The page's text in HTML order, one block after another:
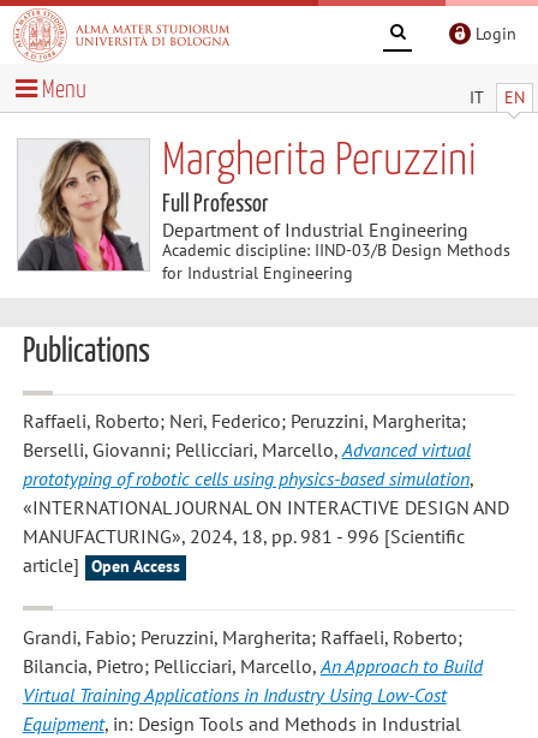
Login
IT EN
Menu
Margherita Peruzzini
Full Professor
Department of Industrial Engineering
Academic discipline: IIND-03/B Design Methods
for Industrial Engineering
Publications
Raffaeli, Roberto; Neri, Federico; Peruzzini, Margherita;
Berselli, Giovanni; Pellicciari, Marcello,Advanced virtual
prototyping of robotic cells using physics-based simulation,
«INTERNATIONAL JOURNAL ON INTERACTIVE DESIGN AND
MANUFACTURING», 2024, 18, pp. 981 - 996 [Scientific
article]
Open Access
Grandi, Fabio; Peruzzini, Margherita; Raffaeli, Roberto;
Bilancia, Pietro; Pellicciari, Marcello, An Approach to Build
Virtual Training Applications in Industry Using Low-Cost
Equipment, in: Design Tools and Methods in Industrial